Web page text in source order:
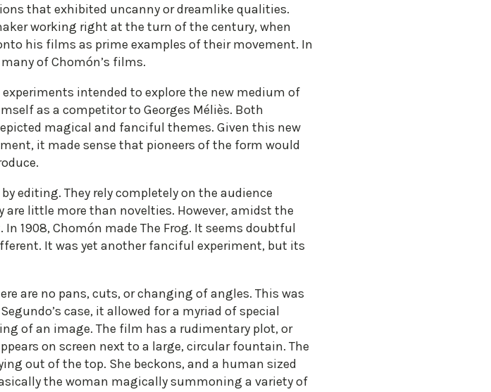
that exhibited uncanny or dreamlike qualities.
working right at the turn of the century, when
his films as prime examples of their movement. In
of Chomón’s films.
intended to explore the new medium of
as a competitor to Georges Méliès. Both
magical and fanciful themes. Given this new
it made sense that pioneers of the form would
editing. They rely completely on the audience
little more than novelties. However, amidst the
1908, Chomón made The Frog. It seems doubtful
It was yet another fanciful experiment, but its
are no pans, cuts, or changing of angles. This was
case, it allowed for a myriad of special
of an image. The film has a rudimentary plot, or
on screen next to a large, circular fountain. The
out of the top. She beckons, and a human sized
the woman magically summoning a variety of